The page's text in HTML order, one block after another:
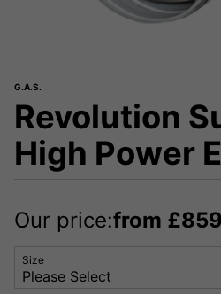
G.A.S.
Revolution
High Power
Our price:from £
Size